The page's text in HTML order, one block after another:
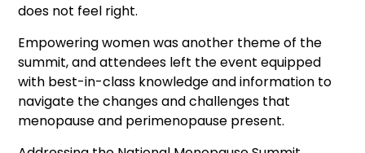
does not feel right.
Empowering women was another theme of the
summit, and attendees left the event equipped
with best-in-class knowledge and information to
navigate the changes and challenges that
menopause and perimenopause present.